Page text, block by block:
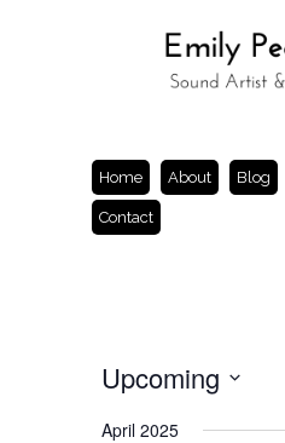
Home About Blog
Contact
Upcoming
date.
April 2025